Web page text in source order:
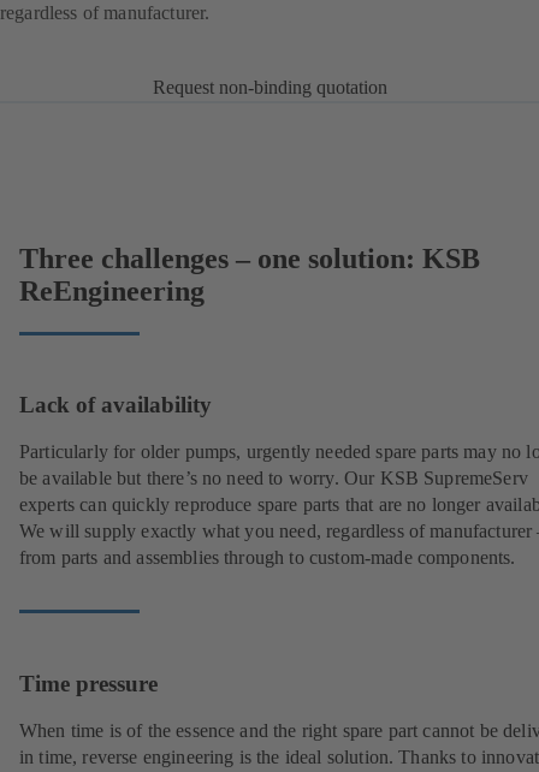
regardless of manufacturer.
Request non-binding quotation
Three challenges – one solution: KSB
ReEngineering
Lack of availability
Particularly for older pumps, urgently needed spare parts may no
be available but there’s no need to worry. Our KSB SupremeServ
experts can quickly reproduce spare parts that are no longer
We will supply exactly what you need, regardless of manufacturer
from parts and assemblies through to custom-made components.
Time pressure
When time is of the essence and the right spare part cannot be
in time, reverse engineering is the ideal solution. Thanks to